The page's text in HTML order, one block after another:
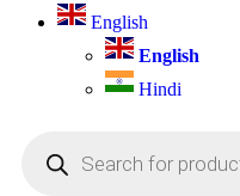
English
English
Hindi
search